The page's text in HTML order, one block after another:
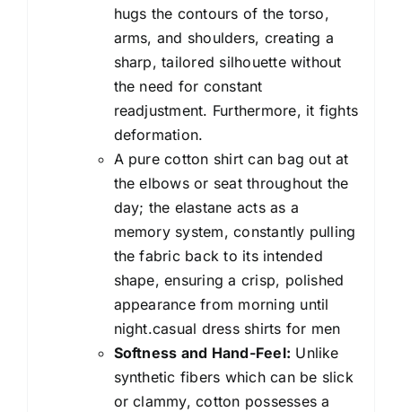
hugs the contours of the torso,
arms, and shoulders, creating a
sharp, tailored silhouette without
the need for constant
readjustment. Furthermore, it fights
deformation.
A pure cotton shirt can bag out at
the elbows or seat throughout the
day; the elastane acts as a
memory system, constantly pulling
the fabric back to its intended
shape, ensuring a crisp, polished
appearance from morning until
night.casual dress shirts for men
Softness and Hand-Feel: Unlike
synthetic fibers which can be slick
or clammy, cotton possesses a